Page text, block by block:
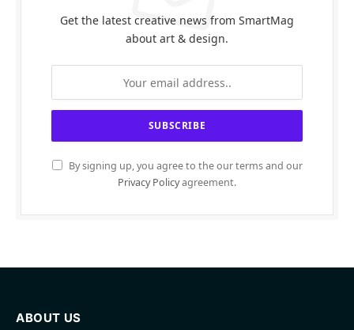
Get the latest creative news from SmartMag
about art & design.
By signing up, you agree to the our terms and our
Privacy Policyagreement.
ABOUT US